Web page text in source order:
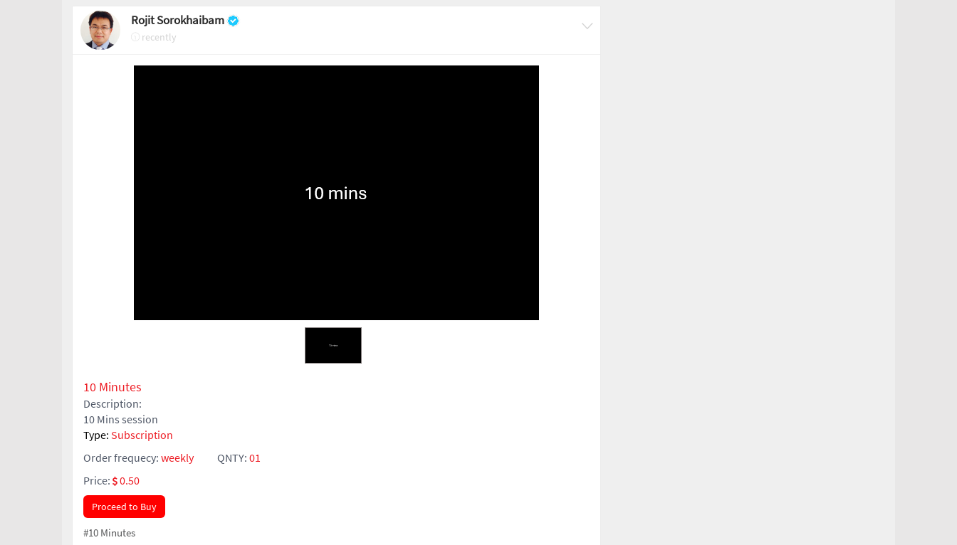
Rojit Sorokhaibam
recently
10 Minutes
Description:
10 Mins session
Type: Subscription
Order frequecy: weekly QNTY: 01
Price:
0.50
Proceed to Buy
#10 Minutes